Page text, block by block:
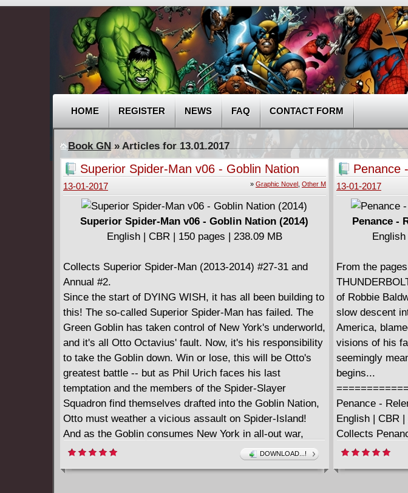
HOME REGISTER NEWS FAQ CONTACT FORM
Book GN» Articles for 13.01.2017
Superior Spider-Man v06 - Goblin Nation
(2014)
» Graphic Novel, Other M
13-01-2017
Superior Spider-Man v06 - Goblin Nation (2014)
English | CBR | 150 pages | 238.09 MB
Collects Superior Spider-Man (2013-2014) #27-31 and
Annual #2.
Since the start of DYING WISH, it has all been building to
this! The so-called Superior Spider-Man has failed. The
Green Goblin has taken control of New York's underworld,
and it's all Otto Octavius' fault. Now, it's his responsibility
to take the Goblin down. Win or lose, this will be Otto's
greatest battle -- but as Phil Urich faces his last
temptation and the members of the Spider-Slayer
Squadron find themselves drafted into the Goblin Nation,
Otto must weather a vicious assault on Spider-Island!
And as the Goblin consumes New York in all-out war,
Otto crosses a line he simply cannot uncross -- and a
hero is reborn! The grand finale of the Superior Spider-
DOWNLOAD...!
Penance
Complete
13-01-2017
Penance -
From the
of Robbie
slow descent
America,
visions of his
seemingly
begins...
Penance -
English | CBR
Collects